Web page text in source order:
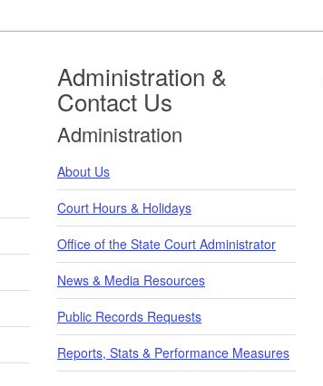
Administration &
Contact Us
Administration
About Us
Court Hours & Holidays
Office of the State Court Administrator
News & Media Resources
Public Records Requests
Reports, Stats & Performance Measures